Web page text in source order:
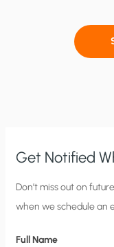
Get Notified
C
i
Don’t miss out on
when we schedule an
Full Name